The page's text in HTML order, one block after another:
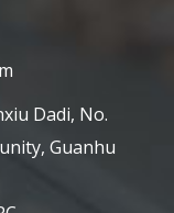
Dadi, No.
Guanhu